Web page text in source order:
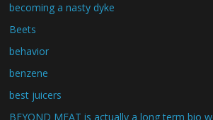
becoming a nasty dyke
Beets
behavior
benzene
best juicers
BEYOND MEAT is actually a long term bio